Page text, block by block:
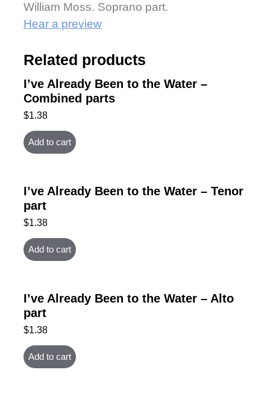
William Moss. Soprano part.
Hear a preview
Related products
I’ve Already Been to the Water –
Combined parts
$1.38
Add to cart
I’ve Already Been to the Water – Tenor
part
$1.38
Add to cart
I’ve Already Been to the Water – Alto
part
$1.38
Add to cart